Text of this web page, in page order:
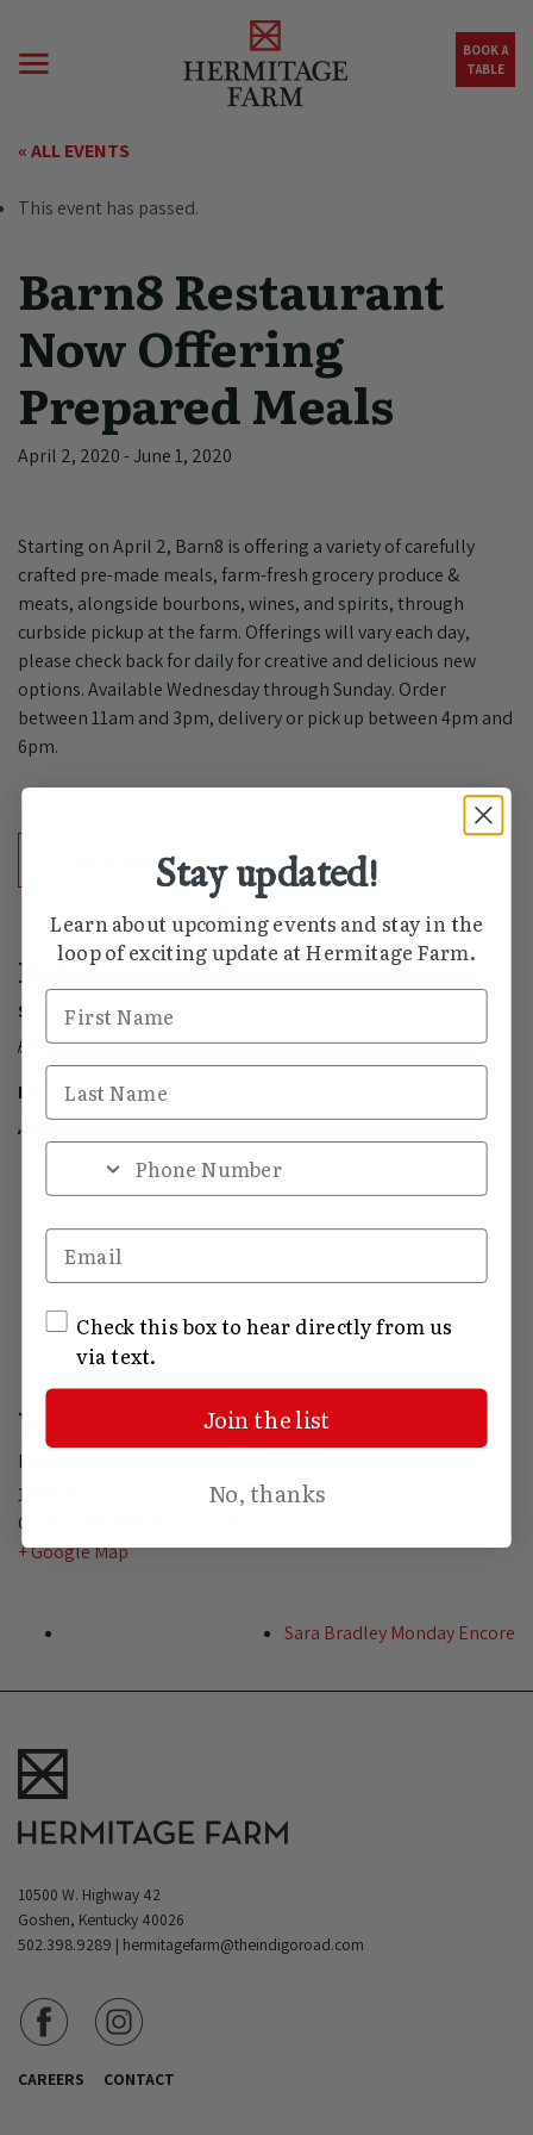
BOOK A
TABLE
« ALL EVENTS
This event has passed.
Barn8 Restaurant
Now Offering
Prepared Meals
April 2, 2020-June 1, 2020
Starting on April 2, Barn8 is offering a variety of carefully
crafted pre-made meals, farm-fresh grocery produce &
meats, alongside bourbons, wines, and spirits, through
curbside pickup at the farm. Offerings will vary each day,
please check back for daily for creative and delicious new
options. Available Wednesday through Sunday. Order
between 11am and 3pm, delivery or pick up between 4pm and
6pm.
Add to calendar
Details
Start:
April 2, 2020
End:
June 1, 2020
Venue
Hermitage Farm
10500 W U.S. Hwy 42
Goshen
+ Google Map
Sara Bradley Monday Encore
10500 W. Highway 42
Goshen, Kentucky 40026
502.398.9289 | hermitagefarm@theindigoroad.com
CAREERS CONTACT
Stay updated!
Learn about upcoming events and stay in the
loop of exciting update at Hermitage Farm.
First Name
Last Name
Phone Number
Email
SMS Opt In
Check this box to hear directly from us
via text.
Join the list
No, thanks